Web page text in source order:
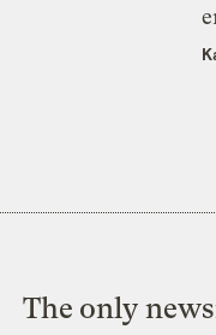
The only